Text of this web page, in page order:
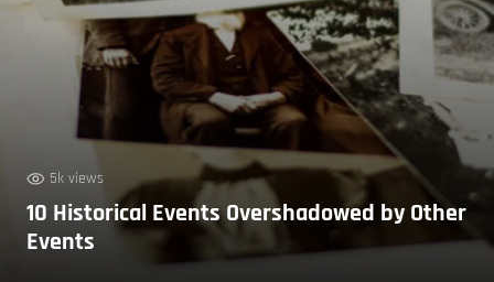
5k views
10 Historical Events Overshadowed by Other
Events